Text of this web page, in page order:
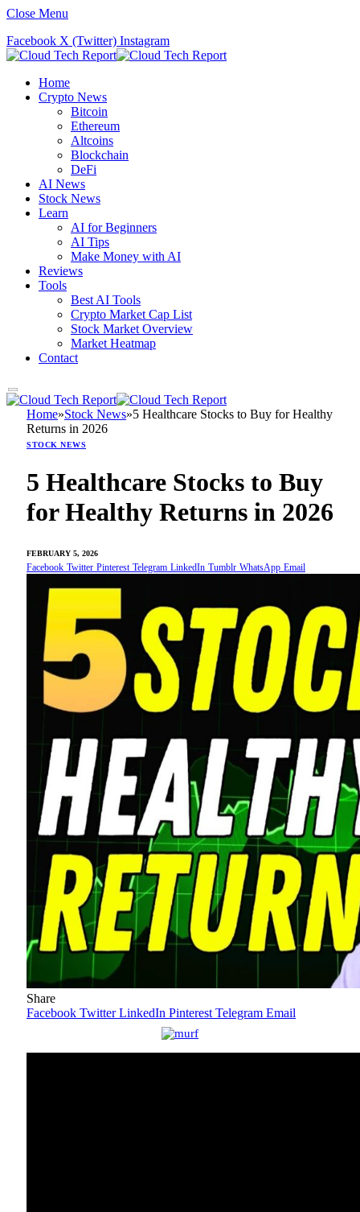
Close Menu
Facebook X (Twitter) Instagram
Home
Crypto News
Bitcoin
Ethereum
Altcoins
Blockchain
DeFi
AI News
Stock News
Learn
AI for Beginners
AI Tips
Make Money with AI
Reviews
Tools
Best AI Tools
Crypto Market Cap List
Stock Market Overview
Market Heatmap
Contact
Home»Stock News»5 Healthcare Stocks to Buy for Healthy
Returns in 2026
STOCK NEWS
5 Healthcare Stocks to Buy
for Healthy Returns in 2026
FEBRUARY 5, 2026
Facebook Twitter Pinterest Telegram LinkedIn Tumblr WhatsApp Email
Share
Facebook Twitter LinkedIn Pinterest Telegram Email